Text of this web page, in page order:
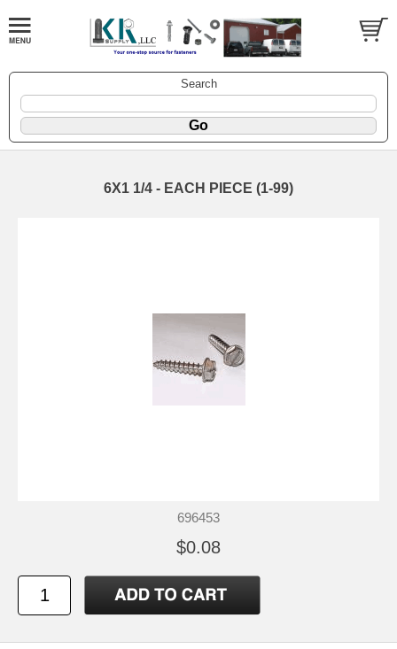
Search
6X1 1/4 - EACH PIECE (1-99)
696453
$0.08